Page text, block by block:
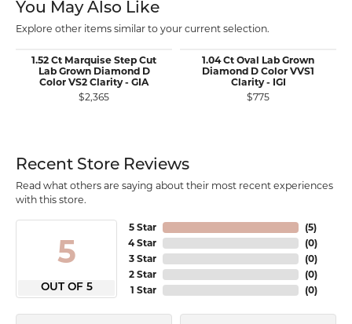
You May Also Like
Explore other items similar to your current selection.
1.52 Ct Marquise Step Cut
Lab Grown Diamond D
Color VS2 Clarity - GIA
$2,365
1.04 Ct Oval Lab Grown
Diamond D Color VVS1
Clarity - IGI
$775
Recent Store Reviews
Read what others are saying about their most recent experiences
with this store.
5
OUT OF 5
5 Star
4 Star
3 Star
2 Star
1 Star
(5)
(0)
(0)
(0)
(0)